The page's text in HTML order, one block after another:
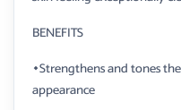
BENEFITS
​•Strengthens and tones
appearance